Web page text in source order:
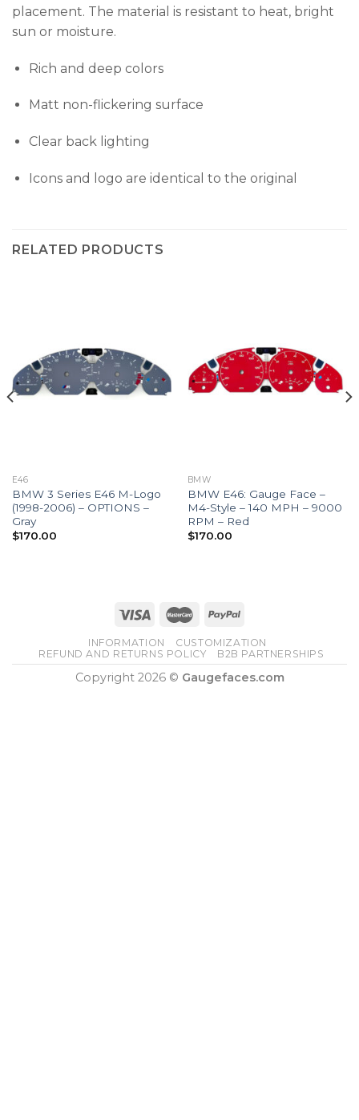
placement. The material is resistant to heat, bright
sun or moisture.
Rich and deep colors
Matt non-flickering surface
Clear back lighting
Icons and logo are identical to the original
RELATED PRODUCTS
E46
BMW 3 Series E46 M-Logo
(1998-2006) – OPTIONS –
Gray
$170.00
BMW
BMW E46: Gauge Face –
M4-Style – 140 MPH – 9000
RPM – Red
$170.00
INFORMATION
CUSTOMIZATION
REFUND AND RETURNS POLICY
B2B PARTNERSHIPS
Copyright 2026 © Gaugefaces.com